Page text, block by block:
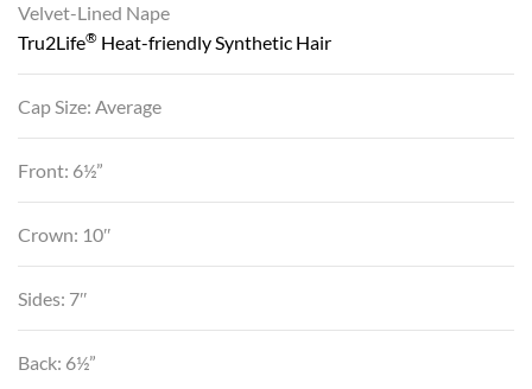
Velvet-Lined Nape
Tru2Life® Heat-friendly Synthetic Hair
Cap Size: Average
Front: 6½”
Crown: 10″
Sides: 7″
Back: 6½”